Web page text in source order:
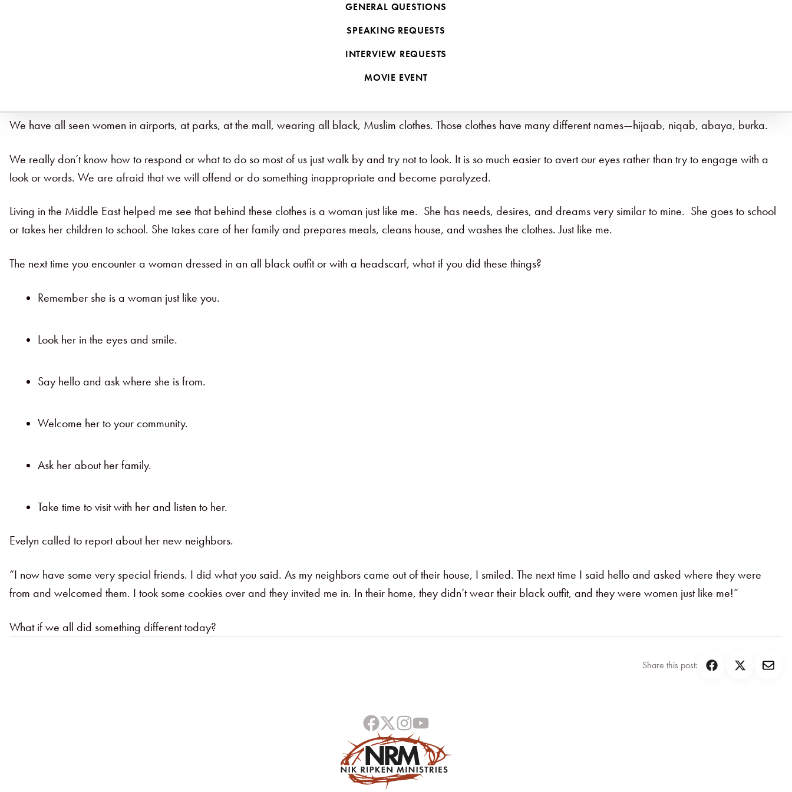
GENERAL QUESTIONS
SPEAKING REQUESTS
INTERVIEW REQUESTS
MOVIE EVENT
It takes a lot of effort to do something different, to be different. Once we do it, though, it becomes so much fun. Changing course requires making it a priority. But once
We have all seen women in airports, at parks, at the mall, wearing all black, Muslim clothes. Those clothes have many different names—hijaab, niqab, abaya, burka.
We really don’t know how to respond or what to do so most of us just walk by and try not to look. It is so much easier to avert our eyes rather than try to engage with a
look or words. We are afraid that we will offend or do something inappropriate and become paralyzed.
Living in the Middle East helped me see that behind these clothes is a woman just like me. She has needs, desires, and dreams very similar to mine. She goes to school
or takes her children to school. She takes care of her family and prepares meals, cleans house, and washes the clothes. Just like me.
The next time you encounter a woman dressed in an all black outfit or with a headscarf, what if you did these things?
Remember she is a woman just like you.
Look her in the eyes and smile.
Say hello and ask where she is from.
Welcome her to your community.
Ask her about her family.
Take time to visit with her and listen to her.
Evelyn called to report about her new neighbors.
“I now have some very special friends. I did what you said. As my neighbors came out of their house, I smiled. The next time I said hello and asked where they were
from and welcomed them. I took some cookies over and they invited me in. In their home, they didn’t wear their black outfit, and they were women just like me!”
What if we all did something different today?
Share this post: